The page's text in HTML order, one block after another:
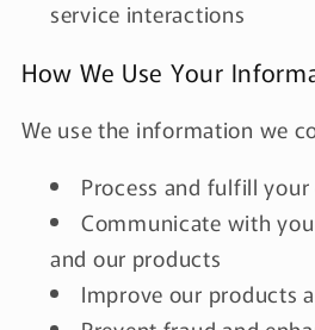
service interactions
How We Use Your
We use the information we
Process and fulfill your
Communicate with
and our products
Improve our products